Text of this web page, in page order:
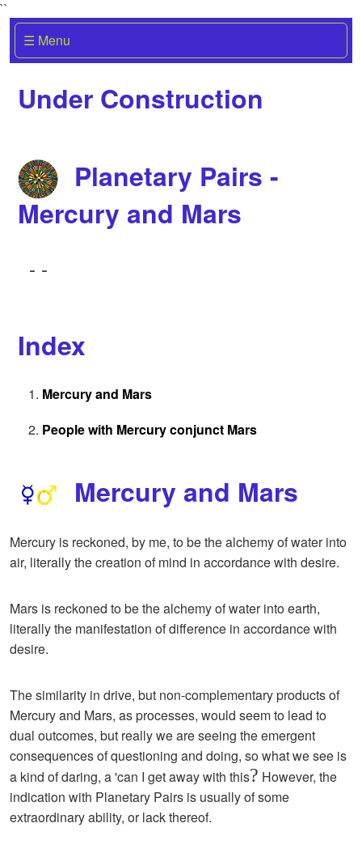
``
☰ Menu
Under Construction
Planetary Pairs -
Mercury and Mars
- -
Index
Mercury and Mars
People with Mercury conjunct Mars
Mercury and Mars
Mercury is reckoned, by me, to be the alchemy of water into
air, literally the creation of mind in accordance with desire.
Mars is reckoned to be the alchemy of water into earth,
literally the manifestation of difference in accordance with
desire.
The similarity in drive, but non-complementary products of
Mercury and Mars, as processes, would seem to lead to
dual outcomes, but really we are seeing the emergent
consequences of questioning and doing, so what we see is
a kind of daring, a 'can I get away with this? However, the
indication with Planetary Pairs is usually of some
extraordinary ability, or lack thereof.